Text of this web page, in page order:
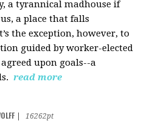
a tyrannical madhouse if
a place that falls
the exception, however, to
guided by worker-elected
upon goals--a
read more
16262pt